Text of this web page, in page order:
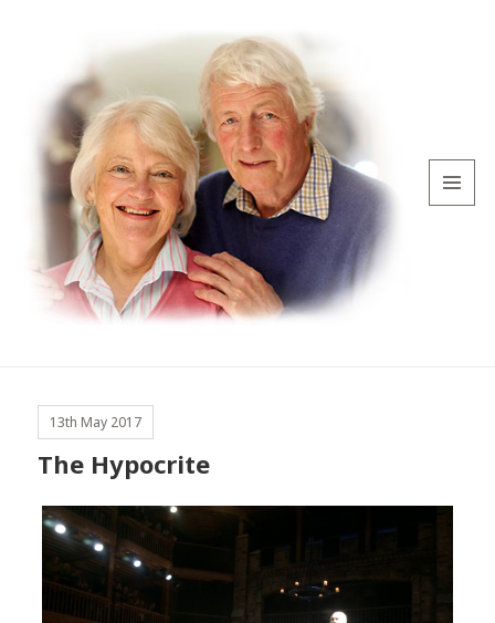
13th May 2017
The Hypocrite